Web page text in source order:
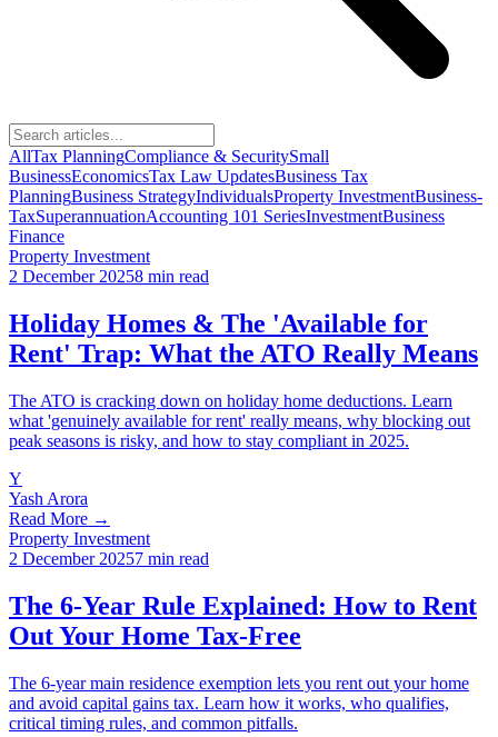
AllTax PlanningCompliance & SecuritySmall
BusinessEconomicsTax Law UpdatesBusiness Tax
PlanningBusiness StrategyIndividualsProperty InvestmentBusiness-
TaxSuperannuationAccounting 101 SeriesInvestmentBusiness
Finance
Property Investment
2 December 20258 min read
Holiday Homes & The 'Available for
Rent' Trap: What the ATO Really Means
The ATO is cracking down on holiday home deductions. Learn
what 'genuinely available for rent' really means, why blocking out
peak seasons is risky, and how to stay compliant in 2025.
Y
Yash Arora
Read More →
Property Investment
2 December 20257 min read
The 6-Year Rule Explained: How to Rent
Out Your Home Tax-Free
The 6-year main residence exemption lets you rent out your home
and avoid capital gains tax. Learn how it works, who qualifies,
critical timing rules, and common pitfalls.